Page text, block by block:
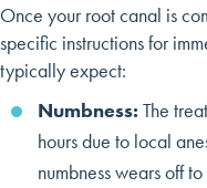
Once your root canal is
specific instructions for
typically expect:
Numbness: The
hours due to local
numbness wears off